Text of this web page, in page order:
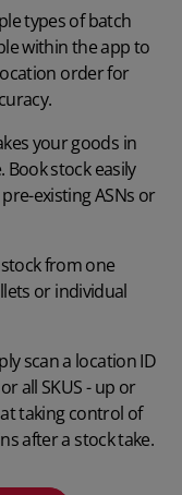
types of batch
within the app to
order for
your goods in
Book stock easily
existing ASNs or
from one
or individual
scan a location ID
all SKUS - up or
taking control of
after a stock take.